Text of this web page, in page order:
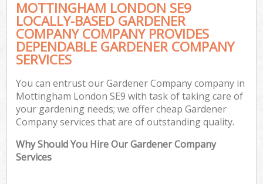
MOTTINGHAM LONDON SE9
LOCALLY-BASED GARDENER
COMPANY COMPANY PROVIDES
DEPENDABLE GARDENER COMPANY
SERVICES
You can entrust our Gardener Company company in
Mottingham London SE9 with task of taking care of
your gardening needs; we offer cheap Gardener
Company services that are of outstanding quality.
Why Should You Hire Our Gardener Company
Services